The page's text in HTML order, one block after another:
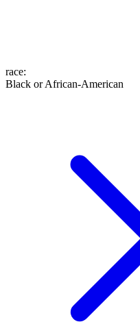
race:
Black or African-American